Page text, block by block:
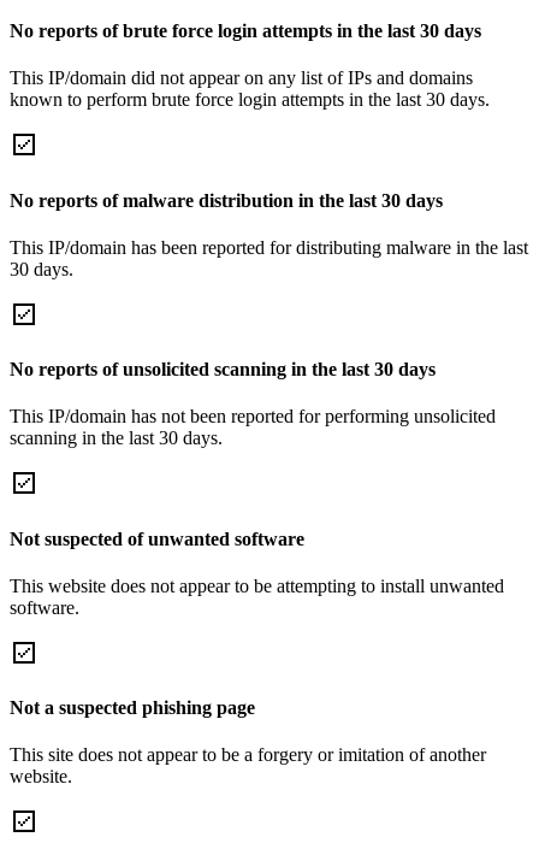
No reports of brute force login attempts in the last 30 days
This IP/domain did not appear on any list of IPs and domains
known to perform brute force login attempts in the last 30 days.
No reports of malware distribution in the last 30 days
This IP/domain has been reported for distributing malware in the last
30 days.
No reports of unsolicited scanning in the last 30 days
This IP/domain has not been reported for performing unsolicited
scanning in the last 30 days.
Not suspected of unwanted software
This website does not appear to be attempting to install unwanted
software.
Not a suspected phishing page
This site does not appear to be a forgery or imitation of another
website.